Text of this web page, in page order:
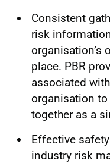
Consistent
risk
organisation’s
place. PBR
associated
organisation to
together as a
Effective
industry risk